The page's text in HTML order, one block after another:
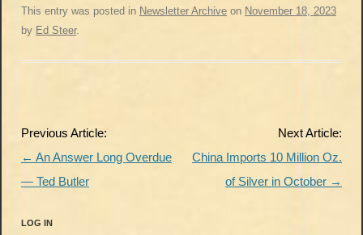
This entry was posted in Newsletter Archive on November 18, 2023
by Ed Steer.
Post
navigation
Previous Article:
← An Answer Long Overdue
— Ted Butler
Next Article:
China Imports 10 Million Oz.
of Silver in October →
LOG IN